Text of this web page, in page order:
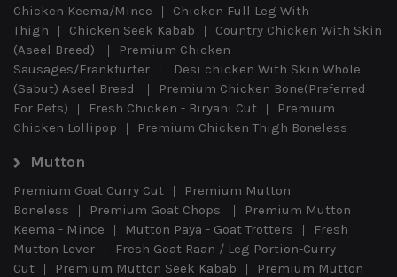
Chicken Keema/Mince
Chicken Full Leg With
Thigh
Chicken Seek Kabab
Country Chicken With Skin
(Aseel Breed)
Premium Chicken
Sausages/Frankfurter
Desi chicken With Skin Whole
(Sabut) Aseel Breed
Premium Chicken Bone(Preferred
For Pets)
Fresh Chicken - Biryani Cut
Premium
Chicken Lollipop
Premium Chicken Thigh Boneless
Mutton
Premium Goat Curry Cut
Premium Mutton
Boneless
Premium Goat Chops
Premium Mutton
Keema - Mince
Mutton Paya - Goat Trotters
Fresh
Mutton Lever
Fresh Goat Raan / Leg Portion-Curry
Cut
Premium Mutton Seek Kabab
Premium Mutton